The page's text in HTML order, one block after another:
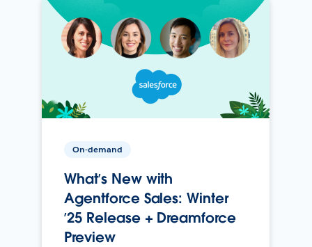
On-demand
What’s New with
Agentforce Sales: Winter
’25 Release + Dreamforce
Preview